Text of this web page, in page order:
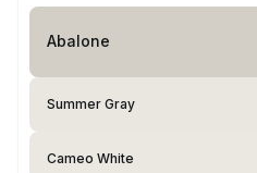
Abalone
Summer Gray
Cameo White